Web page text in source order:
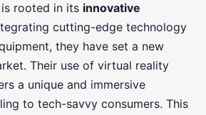
is rooted in its innovative
cutting-edge technology
they have set a new
Their use of virtual reality
a unique and immersive
to tech-savvy consumers. This